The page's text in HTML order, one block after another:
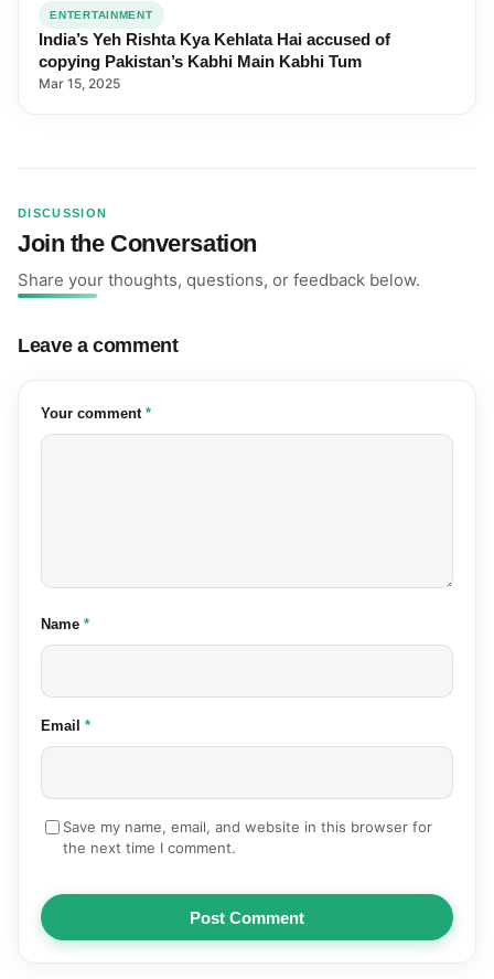
ENTERTAINMENT
India’s Yeh Rishta Kya Kehlata Hai accused of
copying Pakistan’s Kabhi Main Kabhi Tum
Mar 15, 2025
DISCUSSION
Join the Conversation
Share your thoughts, questions, or feedback below.
Leave a comment
Your comment (required)
*
Name (required)
*
Email (required)
*
Save my name, email, and website in this browser for
the next time I comment.
Post Comment